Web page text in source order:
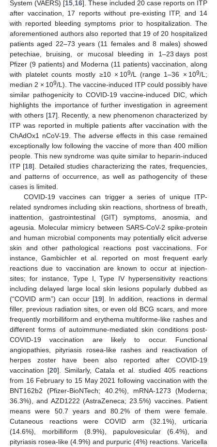
System (VAERS) [15 16]. These included 20 case reports on ITP
after vaccination, 17 reports without pre-existing ITP, and 14
with reported bleeding symptoms prior to hospitalization. The
aforementioned authors also reported that 19 of 20 hospitalized
patients aged 22–73 years (11 females and 8 males) showed
petechiae, bruising, or mucosal bleeding in 1–23 days post
Pfizer (9 patients) and Moderna (11 patients) vaccination, along
with platelet counts mostly ≥10 × 109/L (range 1–36 × 109/L;
median 2 × 109/L). The vaccine-induced ITP could possibly have
similar pathogenicity to COVID-19 vaccine-induced DIC, which
highlights the importance of further investigation in agreement
with others [17]. Recently, a new phenomenon characterized by
ITP was reported in multiple patients after vaccination with the
ChAdOx1 nCoV-19. The adverse effects in this case remained
exceptionally low following the vaccine of more than 400 million
people. This new syndrome was quite similar to heparin-induced
ITP [18]. Detailed studies characterizing the rates, frequencies,
and patterns of occurrence, as well as pathogencity of these
cases is limited.
COVID-19 vaccines can trigger a series of unique ITP-
related syndromes including skin reactions, shortness of breath,
inattention, gastrointestinal (GIT) symptoms, anosmia, and
ageusia. Molecular mimicry between SARS-CoV-2 spike-protein
and human microbial components may potentially elicit adverse
skin and other pathological reactions post vaccinations. For
instance, Gambichler et al. reported on most frequent early
reactions due to vaccination are known to occur at injection-
sites; for instance, Type I, Type IV hypersensitivity reactions
including delayed large local skin lesions popularly dubbed as
(“COVID arm”) can occur [19]. In addition, reactions in dermal
filler, previous radiation sites, or even old BCG scars, and more
frequently morbilliform and erythema multiforme-like rashes and
different forms of autoimmune-mediated skin conditions post-
COVID-19 vaccination are likely to occur. Functional
angiopathies, pityriasis rosea-like rashes and reactivation of
herpes zoster have been also reported after COVID-19
vaccination [20]. Similarly, Catala et al. studied 405 reactions
from 16 February to 15 May 2021 following vaccination with the
BNT162b2 (Pfizer-BioNTech; 40.2%), mRNA-1273 (Moderna;
36.3%), and AZD1222 (AstraZeneca; 23.5%) vaccines. Patient
means were 50.7 years and 80.2% of them were female.
Cutaneous reactions were COVID arm (32.1%), urticaria
(14.6%), morbilliform (8.9%), papulovesicular (6.4%), and
pityriasis rosea-like (4.9%) and purpuric (4%) reactions. Varicella